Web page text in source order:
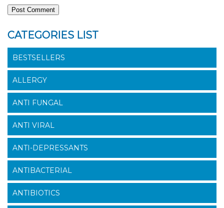
CATEGORIES LIST
BESTSELLERS
ALLERGY
ANTI FUNGAL
ANTI VIRAL
ANTI-DEPRESSANTS
ANTIBACTERIAL
ANTIBIOTICS